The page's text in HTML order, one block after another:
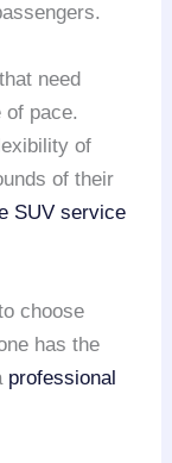
need
of pace.
of
of their
SUV service
choose
has the
professional